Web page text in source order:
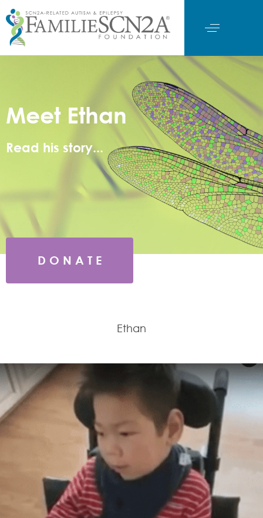
Meet Ethan
Read his story...
D O N A T E
Ethan